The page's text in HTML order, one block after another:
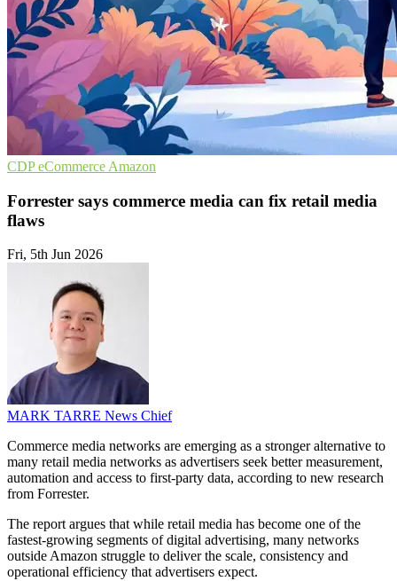
CDPeCommerce Amazon
Forrester says commerce media can fix retail media
flaws
Fri, 5th Jun 2026
MARK TARRE News Chief
Commerce media networks are emerging as a stronger alternative to
many retail media networks as advertisers seek better measurement,
automation and access to first-party data, according to new research
from Forrester.
The report argues that while retail media has become one of the
fastest-growing segments of digital advertising, many networks
outside Amazon struggle to deliver the scale, consistency and
operational efficiency that advertisers expect.